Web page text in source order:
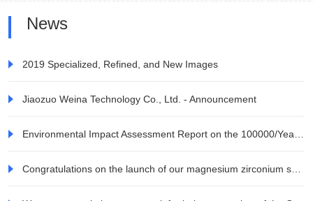
News
2019 Specialized, Refined, and New Images
Jiaozuo Weina Technology Co., Ltd. - Announcement